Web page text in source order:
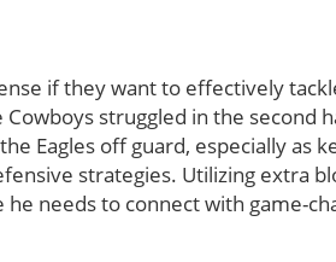
if they want to effectively
struggled in the second
Eagles off guard, especially as
strategies. Utilizing extra
needs to connect with game-